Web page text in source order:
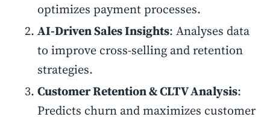
optimizes payment processes.
AI-Driven Sales Insights: Analyses data
to improve cross-selling and retention
strategies.
Customer Retention & CLTV Analysis:
Predicts churn and maximizes customer